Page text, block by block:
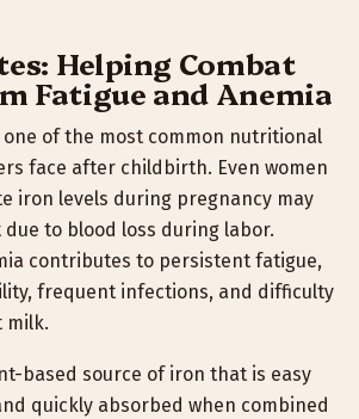
Helping Combat
Fatigue and Anemia
of the most common nutritional
face after childbirth. Even women
iron levels during pregnancy may
to blood loss during labor.
contributes to persistent fatigue,
frequent infections, and difficulty
milk.
based source of iron that is easy
quickly absorbed when combined